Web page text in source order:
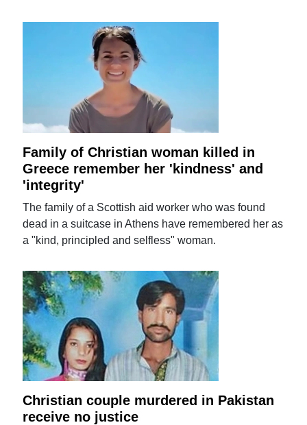
Family of Christian woman killed in
Greece remember her 'kindness' and
'integrity'
The family of a Scottish aid worker who was found
dead in a suitcase in Athens have remembered her as
a "kind, principled and selfless" woman.
Christian couple murdered in Pakistan
receive no justice